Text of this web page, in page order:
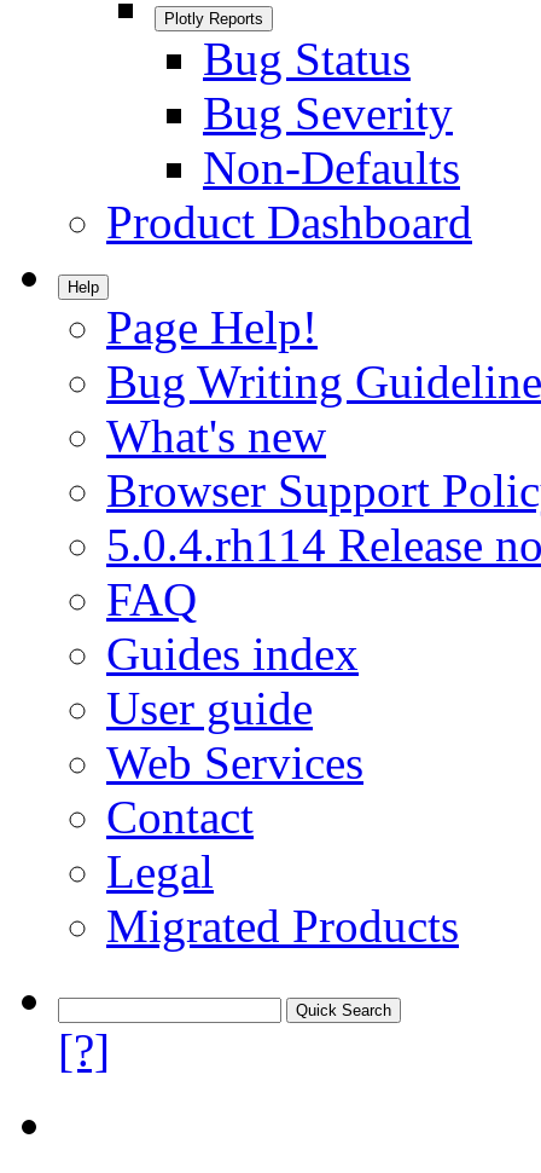
Plotly Reports
Bug Status
Bug Severity
Non-Defaults
Product Dashboard
Help
Page Help!
Bug Writing
What's new
Browser Support
5.0.4.rh114 Release
FAQ
Guides index
User guide
Web Services
Contact
Legal
Migrated Products
[?]